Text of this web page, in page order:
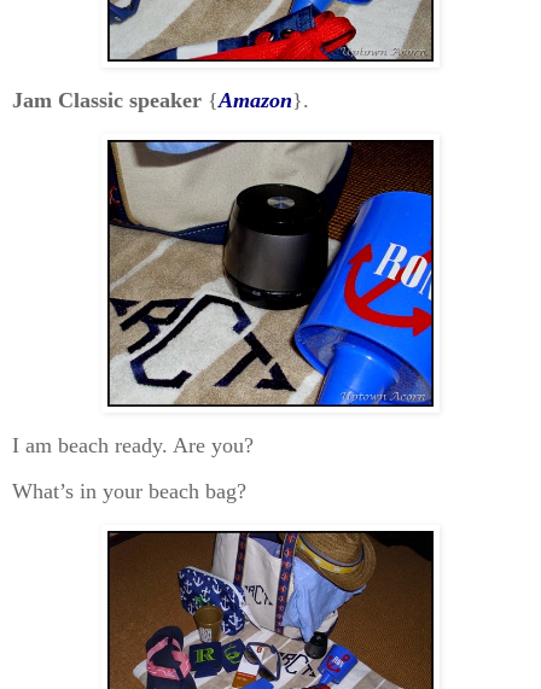
Jam Classic speaker {Amazon}.
I am beach ready. Are you?
What’s in your beach bag?